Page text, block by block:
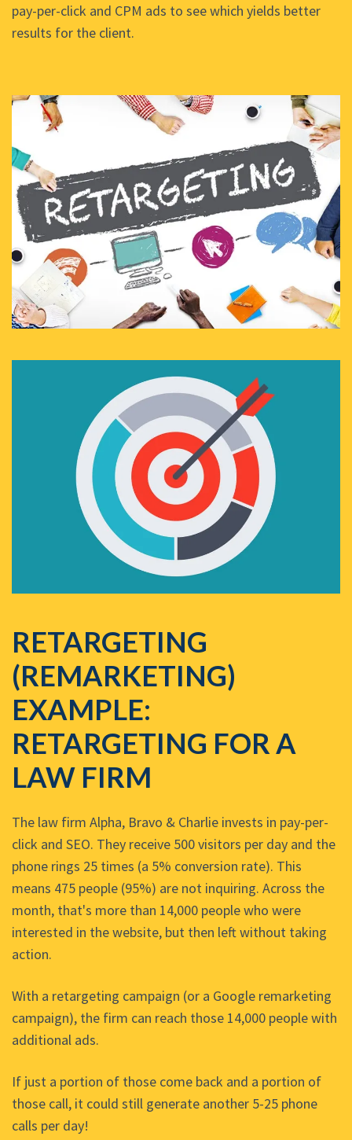
pay-per-click and CPM ads to see which yields better
results for the client.
RETARGETING
(REMARKETING)
EXAMPLE:
RETARGETING FOR A
LAW FIRM
The law firm Alpha, Bravo & Charlie invests in pay-per-
click and SEO. They receive 500 visitors per day and the
phone rings 25 times (a 5% conversion rate). This
means 475 people (95%) are not inquiring. Across the
month, that's more than 14,000 people who were
interested in the website, but then left without taking
action.
With a retargeting campaign (or a Google remarketing
campaign), the firm can reach those 14,000 people with
additional ads.
If just a portion of those come back and a portion of
those call, it could still generate another 5-25 phone
calls per day!